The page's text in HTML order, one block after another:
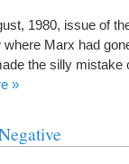
1980, issue of
Marx had
the silly
»